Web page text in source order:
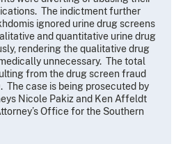
The indictment further
ignored urine drug screens
and quantitative urine drug
rendering the qualitative drug
unnecessary. The total
from the drug screen fraud
The case is being prosecuted by
Nicole Pakiz and Ken Affeldt
Office for the Southern